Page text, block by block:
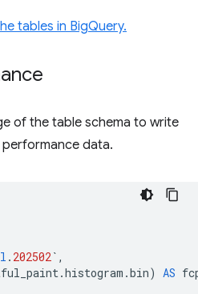
tables in BigQuery.
of the table schema to write
data.
. 202502 ` ,
.histogram .bin) AS